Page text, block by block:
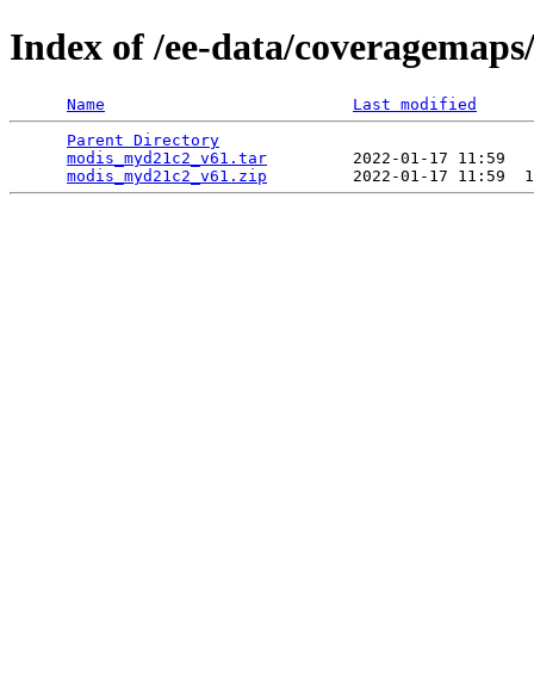
Index of /ee-data/
Name
Last modified
Parent Directory
modis_myd21c2_v61.tar
2022-01-17 11:59
modis_myd21c2_v61.zip